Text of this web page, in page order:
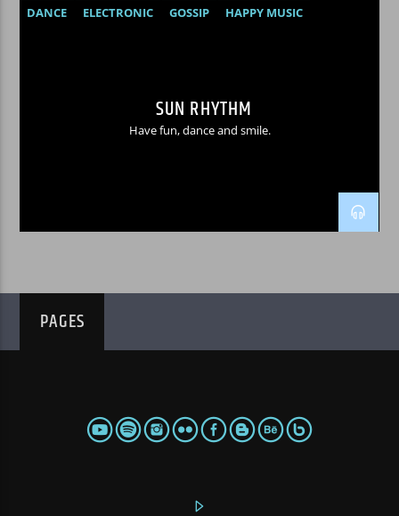
DANCE ELECTRONIC GOSSIP HAPPY MUSIC
SUN RHYTHM
Have fun, dance and smile.
PAGES